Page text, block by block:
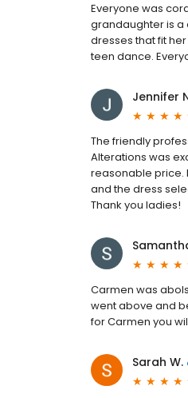
Everyone was
grandaughter is a
dresses that fit
teen dance.
Jennifer
The friendly
Alterations was
reasonable price.
and the dress
Thank you ladies!
Carmen was
went above and
for Carmen you
Sarah W.